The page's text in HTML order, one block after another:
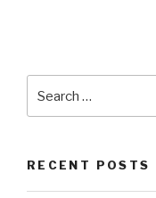
for:
RECENT POSTS